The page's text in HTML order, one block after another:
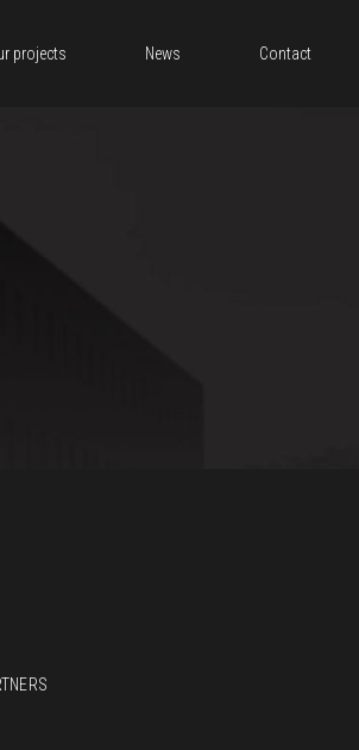
projects News Contact